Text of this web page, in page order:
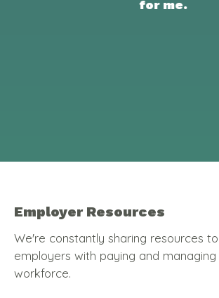
Employer Resources
We're constantly sharing resources
employers with paying and
workforce.